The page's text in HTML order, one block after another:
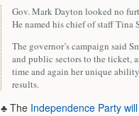
Gov. Mark Dayton looked no
He named his chief of staff
The governor’s campaign said
and public sectors to the ticket,
time and again her unique
results.
♣ The Independence Party